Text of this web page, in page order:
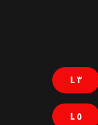
٣ L
٥ L